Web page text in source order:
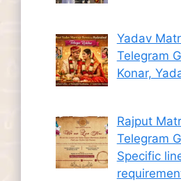
Yadav
Telegram
Konar,
Rajput
Telegram
Specific